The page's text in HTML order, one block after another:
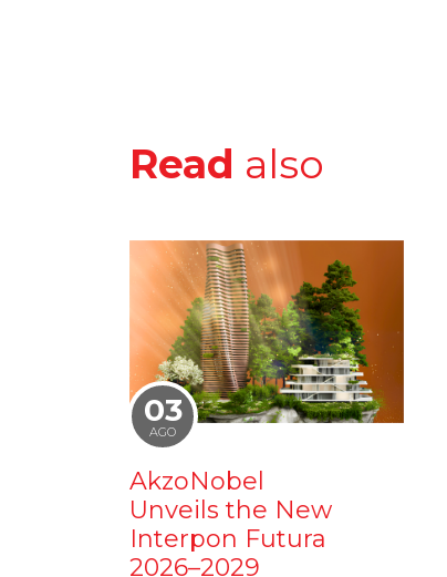
Read also
03
AGO
AkzoNobel
Unveils the New
Interpon Futura
2026–2029